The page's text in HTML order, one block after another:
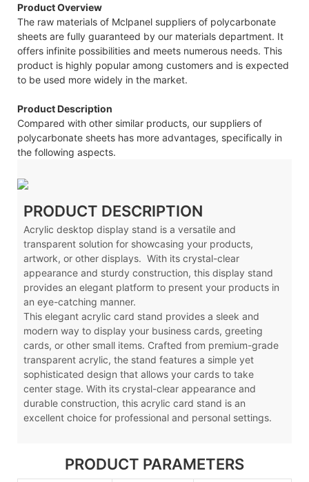
Product Overview
The raw materials of Mclpanel suppliers of polycarbonate
sheets are fully guaranteed by our materials department. It
offers infinite possibilities and meets numerous needs. This
product is highly popular among customers and is expected
to be used more widely in the market.
Product Description
Compared with other similar products, our suppliers of
polycarbonate sheets has more advantages, specifically in
the following aspects.
PRODUCT DESCRIPTION
Acrylic desktop display stand is a versatile and
transparent solution for showcasing your products,
artwork, or other displays. With its crystal-clear
appearance and sturdy construction, this display stand
provides an elegant platform to present your products in
an eye-catching manner.
This elegant acrylic card stand provides a sleek and
modern way to display your business cards, greeting
cards, or other small items. Crafted from premium-grade
transparent acrylic, the stand features a simple yet
sophisticated design that allows your cards to take
center stage. With its crystal-clear appearance and
durable construction, this acrylic card stand is an
excellent choice for professional and personal settings.
PRODUCT PARAMETERS